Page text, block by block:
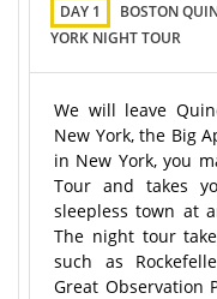
DAY 1
BOSTON
YORK NIGHT TOUR
We will leave
New York, the Big
in New York, you
Tour and takes
sleepless town at
The night tour
such as
Great Observation